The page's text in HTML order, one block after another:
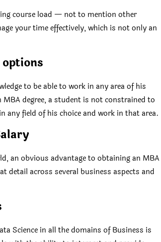
course load — not to mention other
your time effectively, which is not only an
to be able to work in any area of his
degree, a student is not constrained to
any field of his choice and work in that area.
an obvious advantage to obtaining an MBA
detail across several business aspects and
Science in all the domains of Business is